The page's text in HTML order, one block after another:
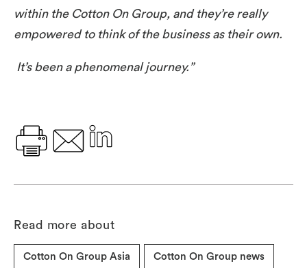
within the Cotton On Group, and they’re really
empowered to think of the business as their own.
It’s been a phenomenal journey.”
Read more about
Cotton On Group Asia Cotton On Group news